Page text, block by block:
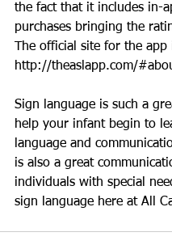
the fact that it includes in-
purchases bringing the
The official site for the app
http://theaslapp.com/
Sign language is such a
help your infant begin to
language and
is also a great
individuals with special
sign language here at All